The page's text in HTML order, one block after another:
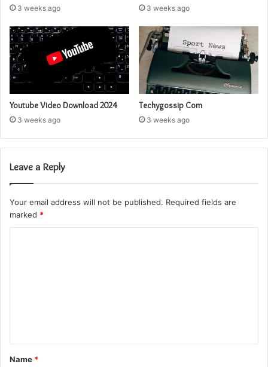
3 weeks ago 3 weeks ago
Youtube Video Download 2024
3 weeks ago
Techygossip Com
3 weeks ago
Leave a Reply
Your email address will not be published. Required fields are
marked *
t
*
Name *